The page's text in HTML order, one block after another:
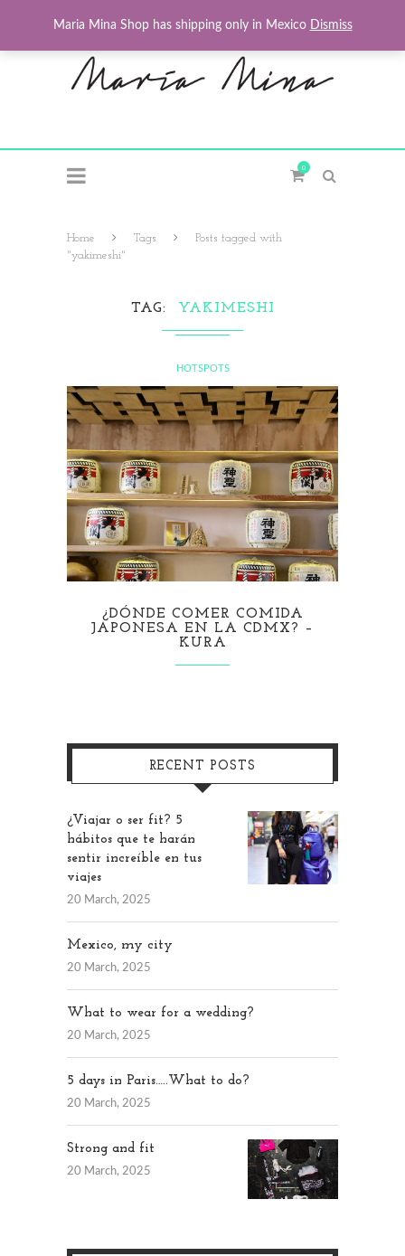
0
Home Tags
Posts tagged with
"yakimeshi"
TAG YAKIMESHI
HOTSPOTS
¿DÓNDE COMER COMIDA
JAPONESA EN LA CDMX? –
KURA
RECENT POSTS
¿Viajar o ser fit? 5
hábitos que te harán
sentir increíble en tus
viajes
20 March, 2025
Mexico, my city
20 March, 2025
What to wear for a wedding?
20 March, 2025
5 days in Paris…..What to do?
20 March, 2025
Strong and fit
20 March, 2025
Maria Mina Shop has shipping only in Mexico Dismiss